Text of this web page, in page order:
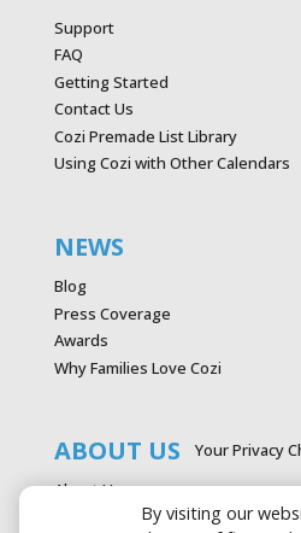
Support
FAQ
Getting Started
Contact Us
Cozi Premade List Library
Using Cozi with Other Calendars
NEWS
Blog
Press Coverage
Awards
Why Families Love Cozi
ABOUT US
About Us
Your Privacy
By visiting our